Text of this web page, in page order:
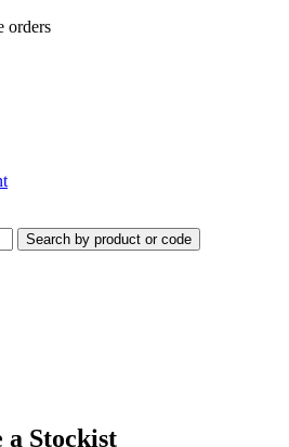
orders
Search by product or code
a Stockist